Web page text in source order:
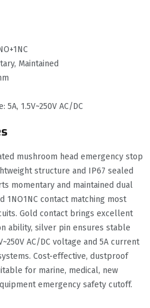
Maintained
1.5V~250V AC/DC
mushroom head emergency stop
structure and IP67 sealed
momentary and maintained dual
1NO1NC contact matching most
Gold contact brings excellent
ability, silver pin ensures stable
AC/DC voltage and 5A current
Cost-effective, dustproof
for marine, medical, new
emergency safety cutoff.